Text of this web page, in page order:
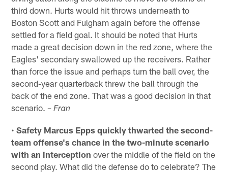
third down. Hurts would hit throws underneath to
Boston Scott and Fulgham again before the offense
settled for a field goal. It should be noted that Hurts
made a great decision down in the red zone, where the
Eagles' secondary swallowed up the receivers. Rather
than force the issue and perhaps turn the ball over, the
second-year quarterback threw the ball through the
back of the end zone. That was a good decision in that
scenario.– Fran
•Safety Marcus Epps quickly thwarted the second-
team offense's chance in the two-minute scenario
with an interception over the middle of the field on the
second play. What did the defense do to celebrate? The